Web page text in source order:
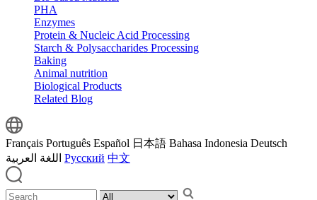
PHA
Enzymes
Protein & Nucleic Acid Processing
Starch & Polysaccharides Processing
Baking
Animal nutrition
Biological Products
Related Blog
Français Português Español 日本語 Bahasa Indonesia Deutsch
اللغة العربية Русский 中文